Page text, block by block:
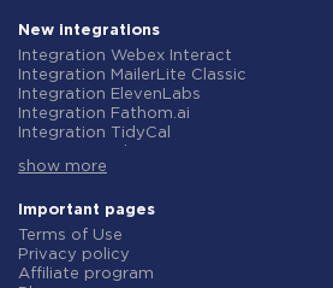
Integration ClickUp
Integration Airtable
Integration Google Contacts
Integration OpenAI (ChatGPT)
Integration Instagram
Integration Salesforce CRM
Integration Typeform
Integration HubSpot
Integration Notion
Integration AWeber
Integration Asana
Integration Zoho CRM
New integrations
Integration Webex Interact
Integration MailerLite Classic
Integration ElevenLabs
Integration Fathom.ai
Integration TidyCal
Integration Gist
Integration Straico
Integration Rows
Integration Firecrawl
Integration Perplexity AI
show more
Important pages
Terms of Use
Privacy policy
Affiliate program